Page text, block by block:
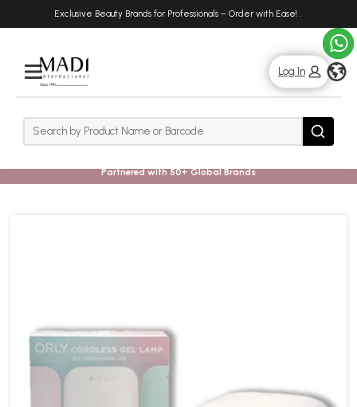
Exclusive Beauty Brands for Professionals – Order with Ease! .
Rows
Log In
Search Search
Partnered with 50+ Global Brands